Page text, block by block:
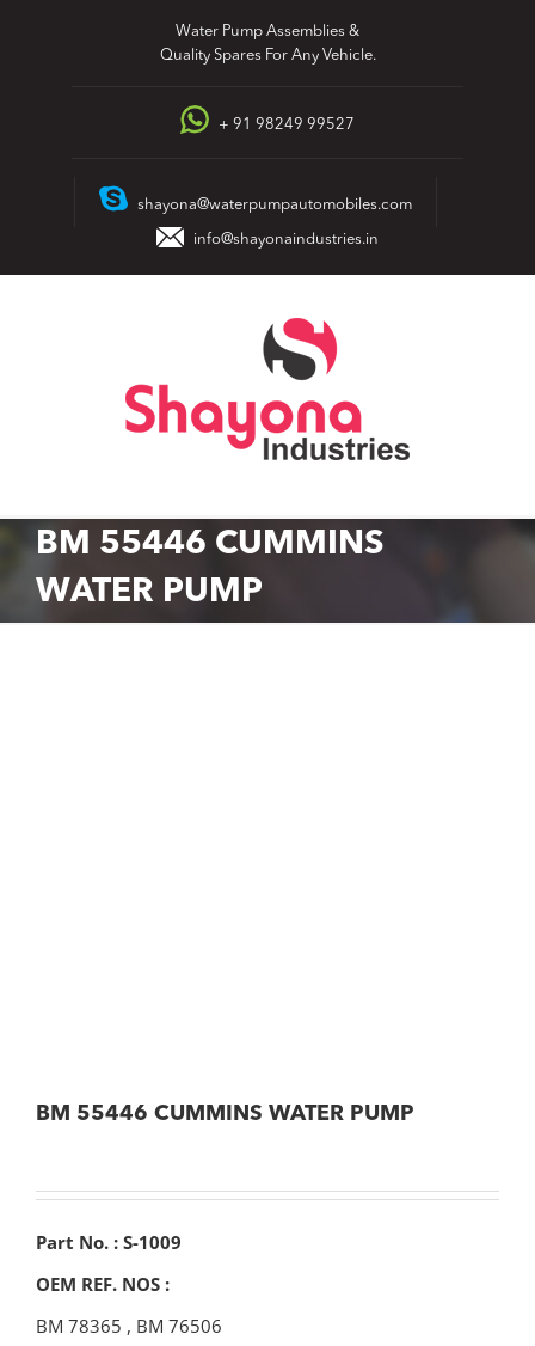
Water Pump Assemblies &
Quality Spares For Any Vehicle.
+ 91 98249 99527
shayona@waterpumpautomobiles.com
info@shayonaindustries.in
BM 55446 CUMMINS
WATER PUMP
BM 55446 CUMMINS WATER PUMP
Part No. : S-1009
OEM REF. NOS :
BM 78365 , BM 76506